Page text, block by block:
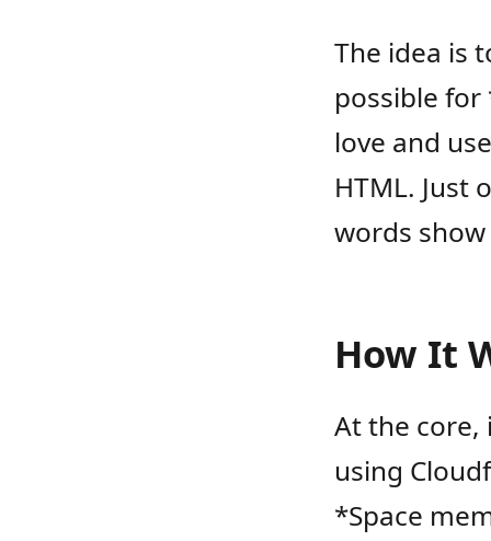
The idea is
possible for
love and
HTML. Just
words
How It
At the core,
using
*Space